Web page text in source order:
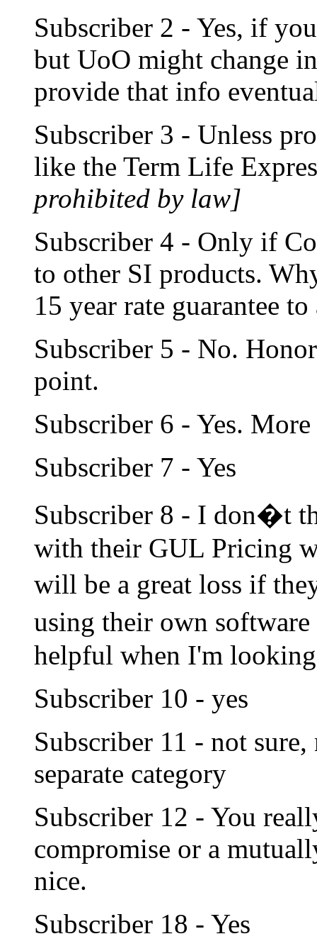
Subscriber 2 - Yes, if
but UoO might change
provide that info
Subscriber 3 - Unless
like the Term Life
prohibited by law]
Subscriber 4 - Only if
to other SI products.
15 year rate guarantee
Subscriber 5 - No.
point.
Subscriber 6 - Yes.
Subscriber 7 - Yes
Subscriber 8 - I don�t
with their GUL Pricing
will be a great loss if
using their own
helpful when I'm
Subscriber 10 - yes
Subscriber 11 - not
separate category
Subscriber 12 - You
compromise or a
nice.
Subscriber 18 - Yes